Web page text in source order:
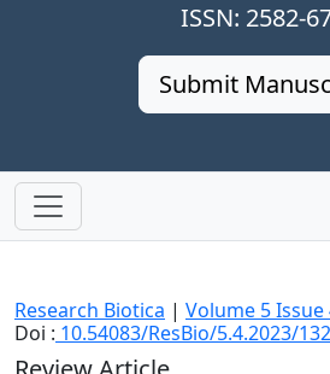
ISSN: 2582-
Submit
Research Biotica | Volume 5 Issue
Doi : 10.54083/ResBio/5.4.2023/